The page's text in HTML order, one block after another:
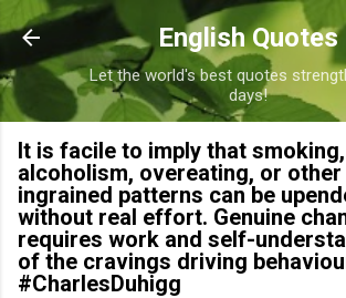
Skip to main content
English Quotes
Let the world's best quotes
days!
It is facile to imply that smoking,
alcoholism, overeating, or other
ingrained patterns can be
without real effort. Genuine
requires work and self-
of the cravings driving
#CharlesDuhigg